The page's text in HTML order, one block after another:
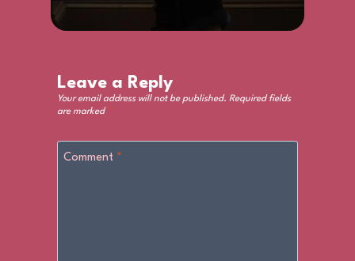
Leave a Reply
Your email address will not be published. Required fields
are marked *
Comment *